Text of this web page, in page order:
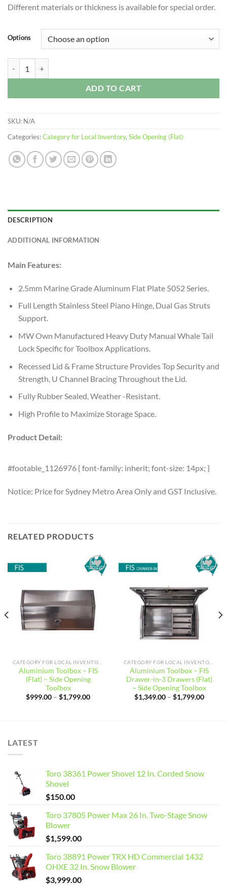
Different materials or thickness is available for special order.
Options
ADD TO CART
SKU: N/A
Categories:Category for Local Inventory, Side Opening (Flat)
DESCRIPTION
ADDITIONAL INFORMATION
Main Features:
2.5mm Marine Grade Aluminum Flat Plate 5052 Series.
Full Length Stainless Steel Piano Hinge, Dual Gas Struts
Support.
MW Own Manufactured Heavy Duty Manual Whale Tail
Lock Specific for Toolbox Applications.
Recessed Lid & Frame Structure Provides Top Security and
Strength, U Channel Bracing Throughout the Lid.
Fully Rubber Sealed, Weather -Resistant.
High Profile to Maximize Storage Space.
Product Detail:
#footable_1126976 { font-family: inherit; font-size: 14px; }
Notice: Price for Sydney Metro Area Only and GST Inclusive.
RELATED PRODUCTS
Add to
Aluminium Toolbox – FIS
(Flat) – Side Opening
Toolbox
$999.00 – $1,799.00Price
Add to
Aluminium Toolbox – FIS
Drawer-in-3 Drawers (Flat)
– Side Opening Toolbox
$1,349.00 – $1,799.00Price
LATEST
Toro 38361 Power Shovel 12 In. Corded Snow
Shovel
$150.00
Toro 37805 Power Max 26 In. Two-Stage Snow
Blower
$1,599.00
Toro 38891 Power TRX HD Commercial 1432
OHXE 32 In. Snow Blower
$3,999.00